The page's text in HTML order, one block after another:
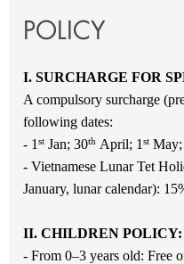
POLICY
I. SURCHARGE FOR
A compulsory surcharge
following dates:
- 1 st Jan; 30th April; 1 st May;
- Vietnamese Lunar Tet
January, lunar calendar):
II. CHILDREN POLICY:
- From 0–3 years old: Free